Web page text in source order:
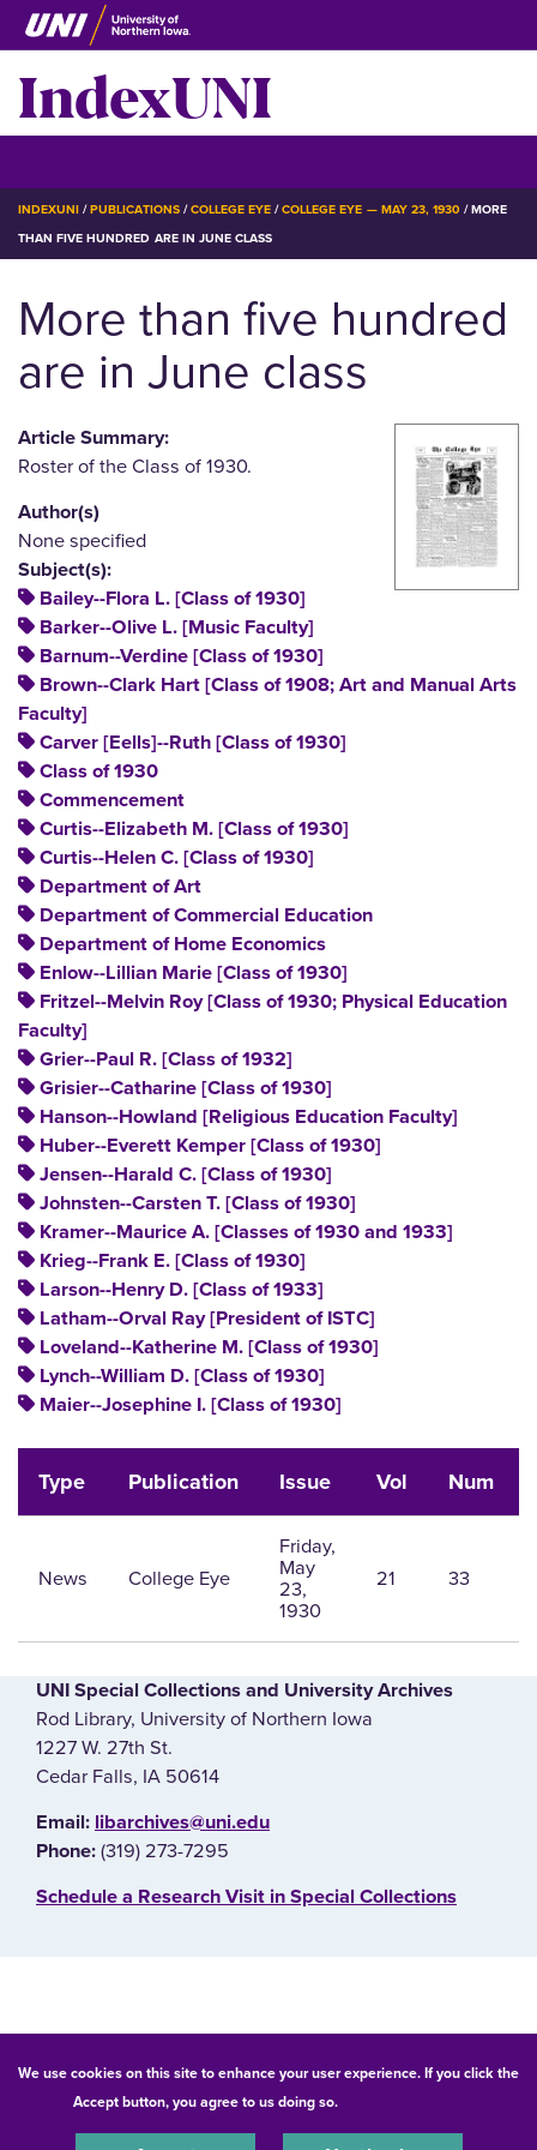
We use cookies on this site to enhance your user experience. If you click the
Accept button, you agree to us doing so.
Skip
to
main
content
IndexUNI
BREADCRUMB
INDEXUNI PUBLICATIONS COLLEGE EYE COLLEGE EYE — MAY 23, 1930 MORE
THAN FIVE HUNDRED ARE IN JUNE CLASS
More than five hundred
are in June class
Article Summary:
Roster of the Class of 1930.
Author(s)
None specified
Subject(s):
Bailey--Flora L. [Class of 1930]
Barker--Olive L. [Music Faculty]
Barnum--Verdine [Class of 1930]
Brown--Clark Hart [Class of 1908; Art and Manual Arts
Faculty]
Carver [Eells]--Ruth [Class of 1930]
Class of 1930
Commencement
Curtis--Elizabeth M. [Class of 1930]
Curtis--Helen C. [Class of 1930]
Department of Art
Department of Commercial Education
Department of Home Economics
Enlow--Lillian Marie [Class of 1930]
Fritzel--Melvin Roy [Class of 1930; Physical Education
Faculty]
Grier--Paul R. [Class of 1932]
Grisier--Catharine [Class of 1930]
Hanson--Howland [Religious Education Faculty]
Huber--Everett Kemper [Class of 1930]
Jensen--Harald C. [Class of 1930]
Johnsten--Carsten T. [Class of 1930]
Kramer--Maurice A. [Classes of 1930 and 1933]
Krieg--Frank E. [Class of 1930]
Larson--Henry D. [Class of 1933]
Latham--Orval Ray [President of ISTC]
Loveland--Katherine M. [Class of 1930]
Lynch--William D. [Class of 1930]
Maier--Josephine I. [Class of 1930]
Type Publication Issue Vol Num
News College Eye
Friday,
May
23,
1930
21 33
UNI Special Collections and University Archives
Rod Library, University of Northern Iowa
1227 W. 27th St.
Cedar Falls, IA 50614
E‌mail: libarchives@uni.edu
Phone: (319) 273-7295
‌Schedule a Research Visit in Special Collections
© 2026 University of Northern Iowa. All rights reserved.
Equal Opportunity/Non-Discrimination Statement
Privacy Statement
Accessibility Consumer Information